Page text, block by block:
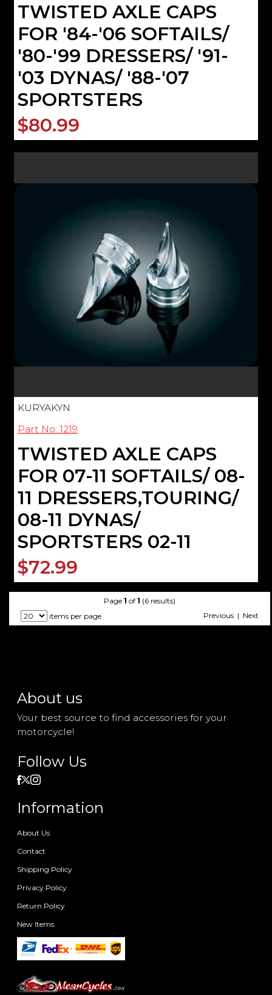
TWISTED AXLE CAPS
FOR '84-'06 SOFTAILS/
'80-'99 DRESSERS/ '91-
'03 DYNAS/ '88-'07
SPORTSTERS
$80.99
KURYAKYN
Part No: 1219
TWISTED AXLE CAPS
FOR 07-11 SOFTAILS/ 08-
11 DRESSERS,TOURING/
08-11 DYNAS/
SPORTSTERS 02-11
$72.99
Page 1 of 1 (6 results)
items per page
Previous | Next
About us
Your best source to find accessories for your
motorcycle!
Follow Us
Information
About Us
Contact
Shipping Policy
Privacy Policy
Return Policy
New Items